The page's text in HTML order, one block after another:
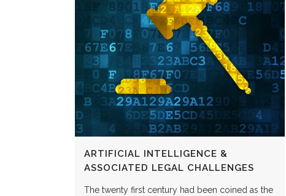
ARTIFICIAL INTELLIGENCE &
ASSOCIATED LEGAL CHALLENGES
The twenty first century had been coined as the